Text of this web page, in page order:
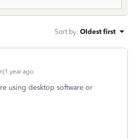
Sort by: Oldest first
year ago
using desktop software or